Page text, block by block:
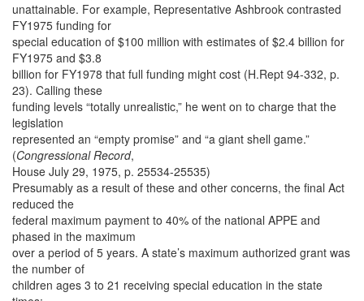
unattainable. For example, Representative Ashbrook contrasted
FY1975 funding for
special education of $100 million with estimates of $2.4 billion for
FY1975 and $3.8
billion for FY1978 that full funding might cost (H.Rept 94-332, p.
23). Calling these
funding levels “totally unrealistic,” he went on to charge that the
legislation
represented an “empty promise” and “a giant shell game.”
(Congressional Record,
House July 29, 1975, p. 25534-25535)
Presumably as a result of these and other concerns, the final Act
reduced the
federal maximum payment to 40% of the national APPE and
phased in the maximum
over a period of 5 years. A state’s maximum authorized grant was
the number of
children ages 3 to 21 receiving special education in the state